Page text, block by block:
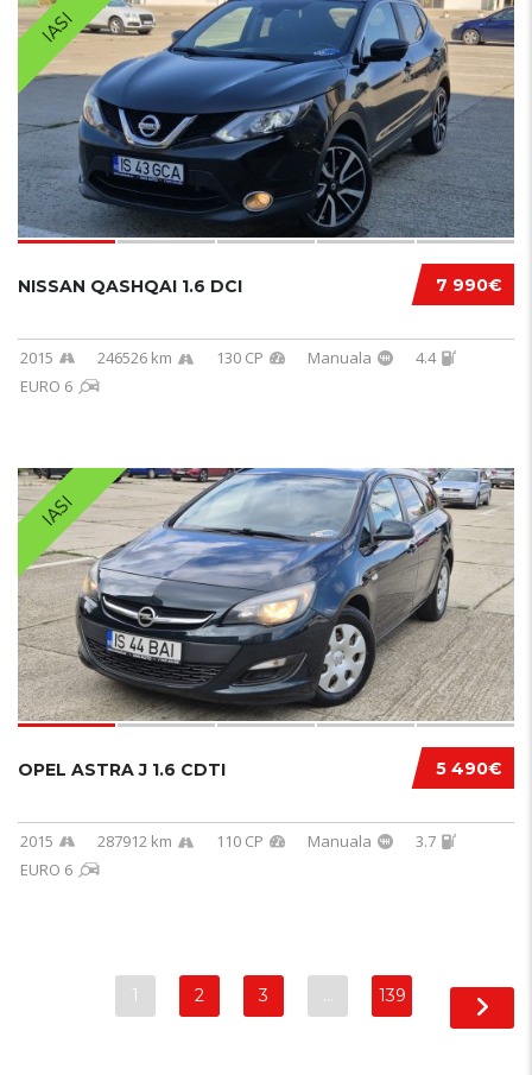
IASI
7 990€
NISSAN QASHQAI 1.6 DCI
2015 246526 km 130 CP Manuala
4.4
EURO 6
IASI
5 490€
OPEL ASTRA J 1.6 CDTI
2015 287912 km 110 CP Manuala
3.7
EURO 6
1 2 3 … 139